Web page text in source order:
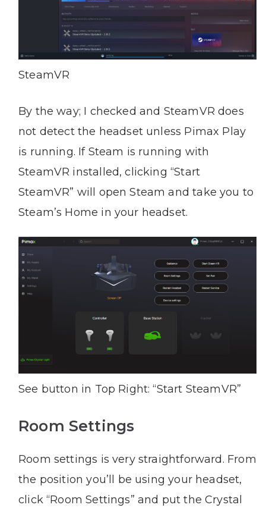
SteamVR
By the way; I checked and SteamVR does
not detect the headset unless Pimax Play
is running. If Steam is running with
SteamVR installed, clicking “Start
SteamVR” will open Steam and take you to
Steam’s Home in your headset.
See button in Top Right: “Start SteamVR”
Room Settings
Room settings is very straightforward. From
the position you’ll be using your headset,
click “Room Settings” and put the Crystal